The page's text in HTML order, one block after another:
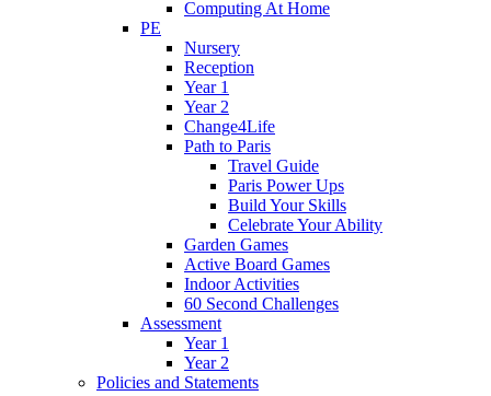
Computing At Home
PE
Nursery
Reception
Year 1
Year 2
Change4Life
Path to Paris
Travel Guide
Paris Power Ups
Build Your Skills
Celebrate Your Ability
Garden Games
Active Board Games
Indoor Activities
60 Second Challenges
Assessment
Year 1
Year 2
Policies and Statements